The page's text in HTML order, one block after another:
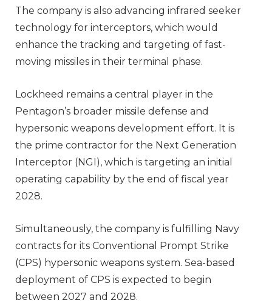
The company is also advancing infrared seeker
technology for interceptors, which would
enhance the tracking and targeting of fast-
moving missiles in their terminal phase.
Lockheed remains a central player in the
Pentagon’s broader missile defense and
hypersonic weapons development effort. It is
the prime contractor for the Next Generation
Interceptor (NGI), which is targeting an initial
operating capability by the end of fiscal year
2028.
Simultaneously, the company is fulfilling Navy
contracts for its Conventional Prompt Strike
(CPS) hypersonic weapons system. Sea-based
deployment of CPS is expected to begin
between 2027 and 2028.